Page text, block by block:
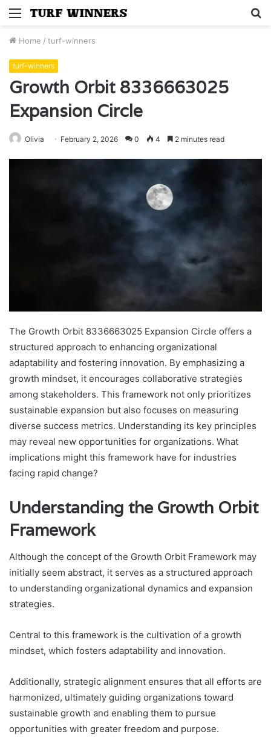
Menu
Home / turf-winners
turf-winners
Growth Orbit 8336663025
Expansion Circle
Olivia February 2, 2026 0 4 2 minutes read
The Growth Orbit 8336663025 Expansion Circle offers a
structured approach to enhancing organizational
adaptability and fostering innovation. By emphasizing a
growth mindset, it encourages collaborative strategies
among stakeholders. This framework not only prioritizes
sustainable expansion but also focuses on measuring
diverse success metrics. Understanding its key principles
may reveal new opportunities for organizations. What
implications might this framework have for industries
facing rapid change?
Understanding the Growth Orbit
Framework
Although the concept of the Growth Orbit Framework may
initially seem abstract, it serves as a structured approach
to understanding organizational dynamics and expansion
strategies.
Central to this framework is the cultivation of a growth
mindset, which fosters adaptability and innovation.
Additionally, strategic alignment ensures that all efforts are
harmonized, ultimately guiding organizations toward
sustainable growth and enabling them to pursue
opportunities with greater freedom and purpose.